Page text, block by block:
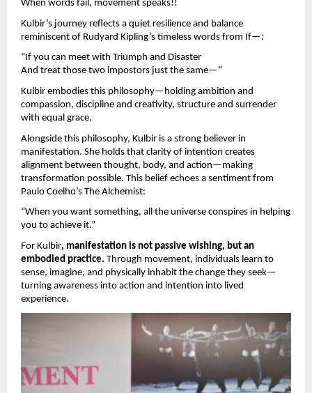
When words fail, movement speaks!!
Kulbir’s journey reflects a quiet resilience and balance
reminiscent of Rudyard Kipling’s timeless words from If—:
“If you can meet with Triumph and Disaster
And treat those two impostors just the same—”
Kulbir embodies this philosophy—holding ambition and
compassion, discipline and creativity, structure and surrender
with equal grace.
Alongside this philosophy, Kulbir is a strong believer in
manifestation. She holds that clarity of intention creates
alignment between thought, body, and action—making
transformation possible. This belief echoes a sentiment from
Paulo Coelho’s The Alchemist:
“When you want something, all the universe conspires in helping
you to achieve it.”
For Kulbir, manifestation is not passive wishing, but an
embodied practice. Through movement, individuals learn to
sense, imagine, and physically inhabit the change they seek—
turning awareness into action and intention into lived
experience.